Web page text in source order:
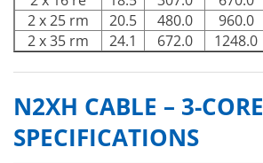
2 x 25 rm
20.5 480.0 960.0
2 x 35 rm
24.1 672.0 1248.0
N2XH CABLE – 3-CORE
SPECIFICATIONS